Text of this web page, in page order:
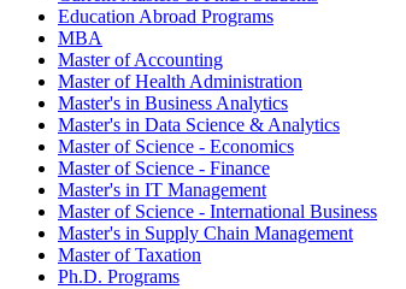
Education Abroad Programs
MBA
Master of Accounting
Master of Health Administration
Master's in Business Analytics
Master's in Data Science & Analytics
Master of Science - Economics
Master of Science - Finance
Master's in IT Management
Master of Science - International Business
Master's in Supply Chain Management
Master of Taxation
Ph.D. Programs